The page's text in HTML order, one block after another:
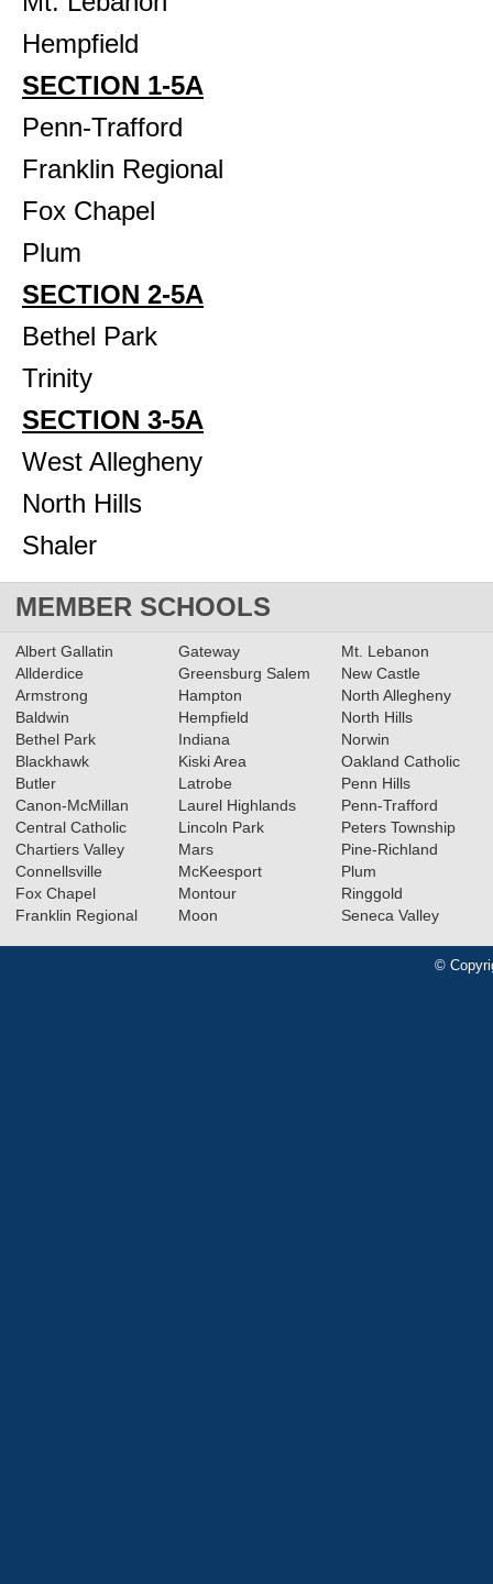
Hempfield
SECTION 1-5A
Penn-Trafford
Franklin Regional
Fox Chapel
Plum
SECTION 2-5A
Bethel Park
Trinity
SECTION 3-5A
West Allegheny
North Hills
Shaler
MEMBER SCHOOLS
Albert Gallatin
Allderdice
Armstrong
Baldwin
Bethel Park
Blackhawk
Butler
Canon-McMillan
Central Catholic
Chartiers Valley
Connellsville
Fox Chapel
Franklin Regional
Gateway
Greensburg Salem
Hampton
Hempfield
Indiana
Kiski Area
Latrobe
Laurel Highlands
Lincoln Park
Mars
McKeesport
Montour
Moon
Mt. Lebanon
New Castle
North Allegheny
North Hills
Norwin
Oakland Catholic
Penn Hills
Penn-Trafford
Peters Township
Pine-Richland
Plum
Ringgold
Seneca Valley
©